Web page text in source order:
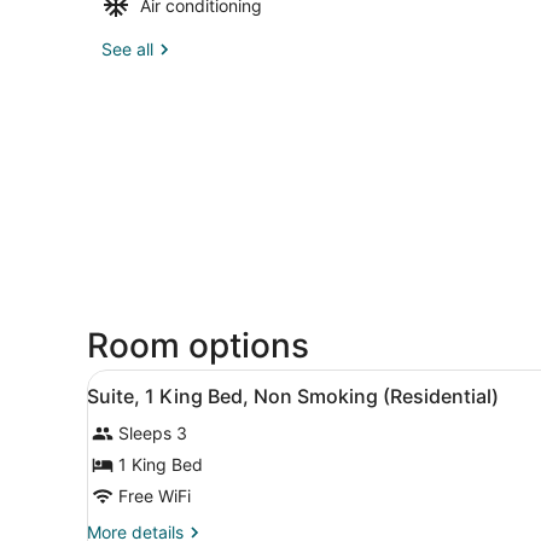
Air conditioning
See all
Room options
View
all
photos
for
Suite,
1
A modern bathroom with a
3
Suite, 1 King Bed, Non Smoking (Residential)
Sleeps 3
1 King Bed
Free WiFi
More details
More